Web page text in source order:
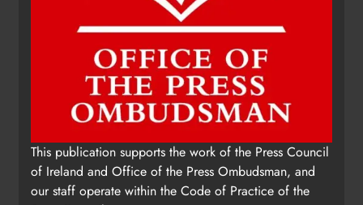
reserved.